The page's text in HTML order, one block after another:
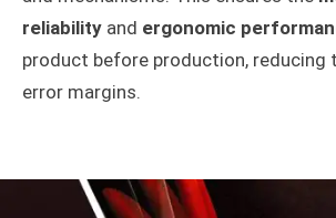
reliability and ergonomic
product before production, reducing
error margins.